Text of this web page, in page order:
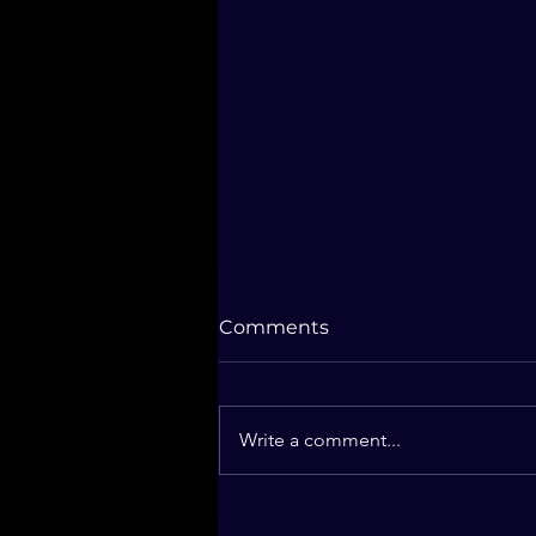
Comments
Write a comment...